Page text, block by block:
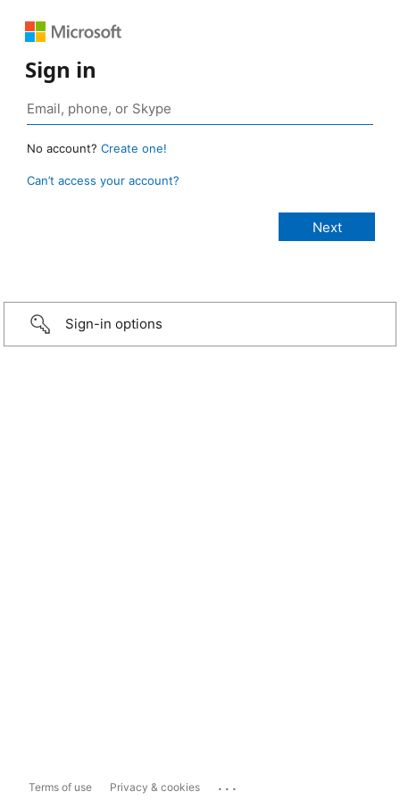
Sign in
No account? Create one!
Can’t access your account?
Sign-in options
Terms of use Privacy & cookies ...